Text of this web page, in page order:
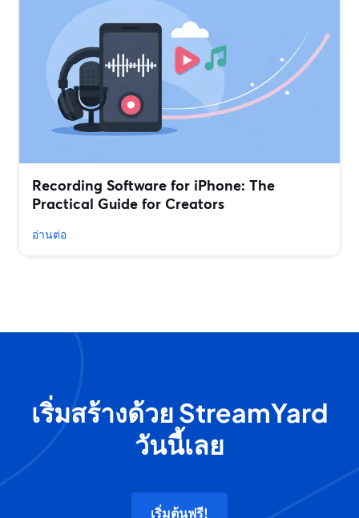
Recording Software for iPhone: The
Practical Guide for Creators
อ่านต่อ
เริ่มสร้างด้วย StreamYard
วันนี้เลย
เริ่มต้นฟรี!